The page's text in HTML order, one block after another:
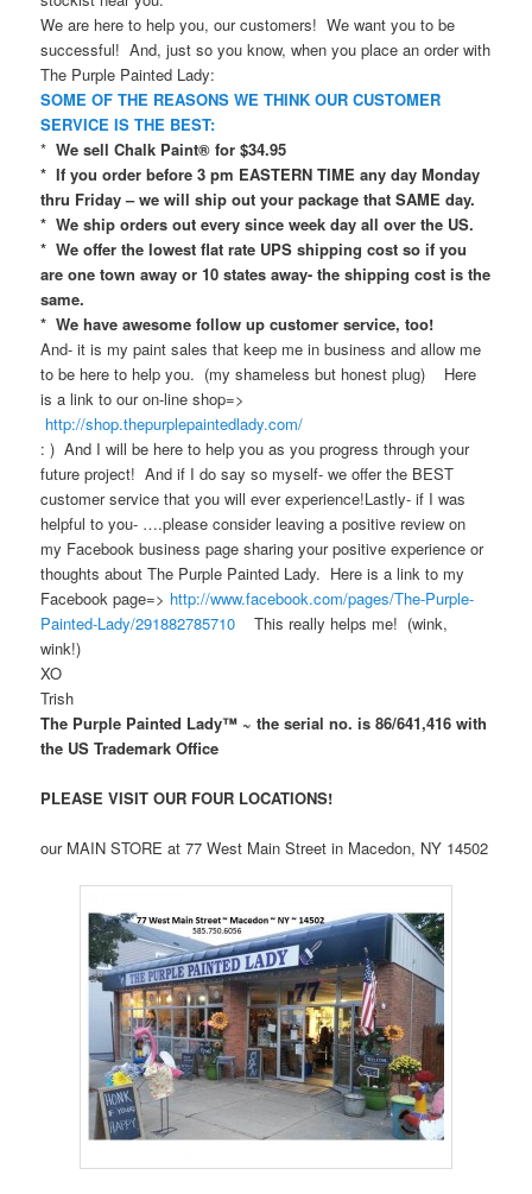
We are here to help you, our customers! We want you to be
successful! And, just so you know, when you place an order with
The Purple Painted Lady:
SOME OF THE REASONS WE THINK OUR CUSTOMER
SERVICE IS THE BEST:
*We sell Chalk Paint® for $34.95
* If you order before 3 pm EASTERN TIME any day Monday
thru Friday – we will ship out your package that SAME day.
* We ship orders out every since week day all over the US.
* We offer the lowest flat rate UPS shipping cost so if you
are one town away or 10 states away- the shipping cost is the
same.
* We have awesome follow up customer service, too!
And- it is my paint sales that keep me in business and allow me
to be here to help you. (my shameless but honest plug) Here
is a link to our on-line shop=>
http://shop.thepurplepaintedlady.com/
: ) And I will be here to help you as you progress through your
future project! And if I do say so myself- we offer the BEST
customer service that you will ever experience!Lastly- if I was
helpful to you- ….please consider leaving a positive review on
my Facebook business page sharing your positive experience or
thoughts about The Purple Painted Lady. Here is a link to my
Facebook page=> http://www.facebook.com/pages/The-Purple-
Painted-Lady/291882785710 This really helps me! (wink,
wink!)
XO
Trish
The Purple Painted Lady™ ~ the serial no. is 86/641,416 with
the US Trademark Office
PLEASE VISIT OUR FOUR LOCATIONS!
our MAIN STORE at 77 West Main Street in Macedon, NY 14502